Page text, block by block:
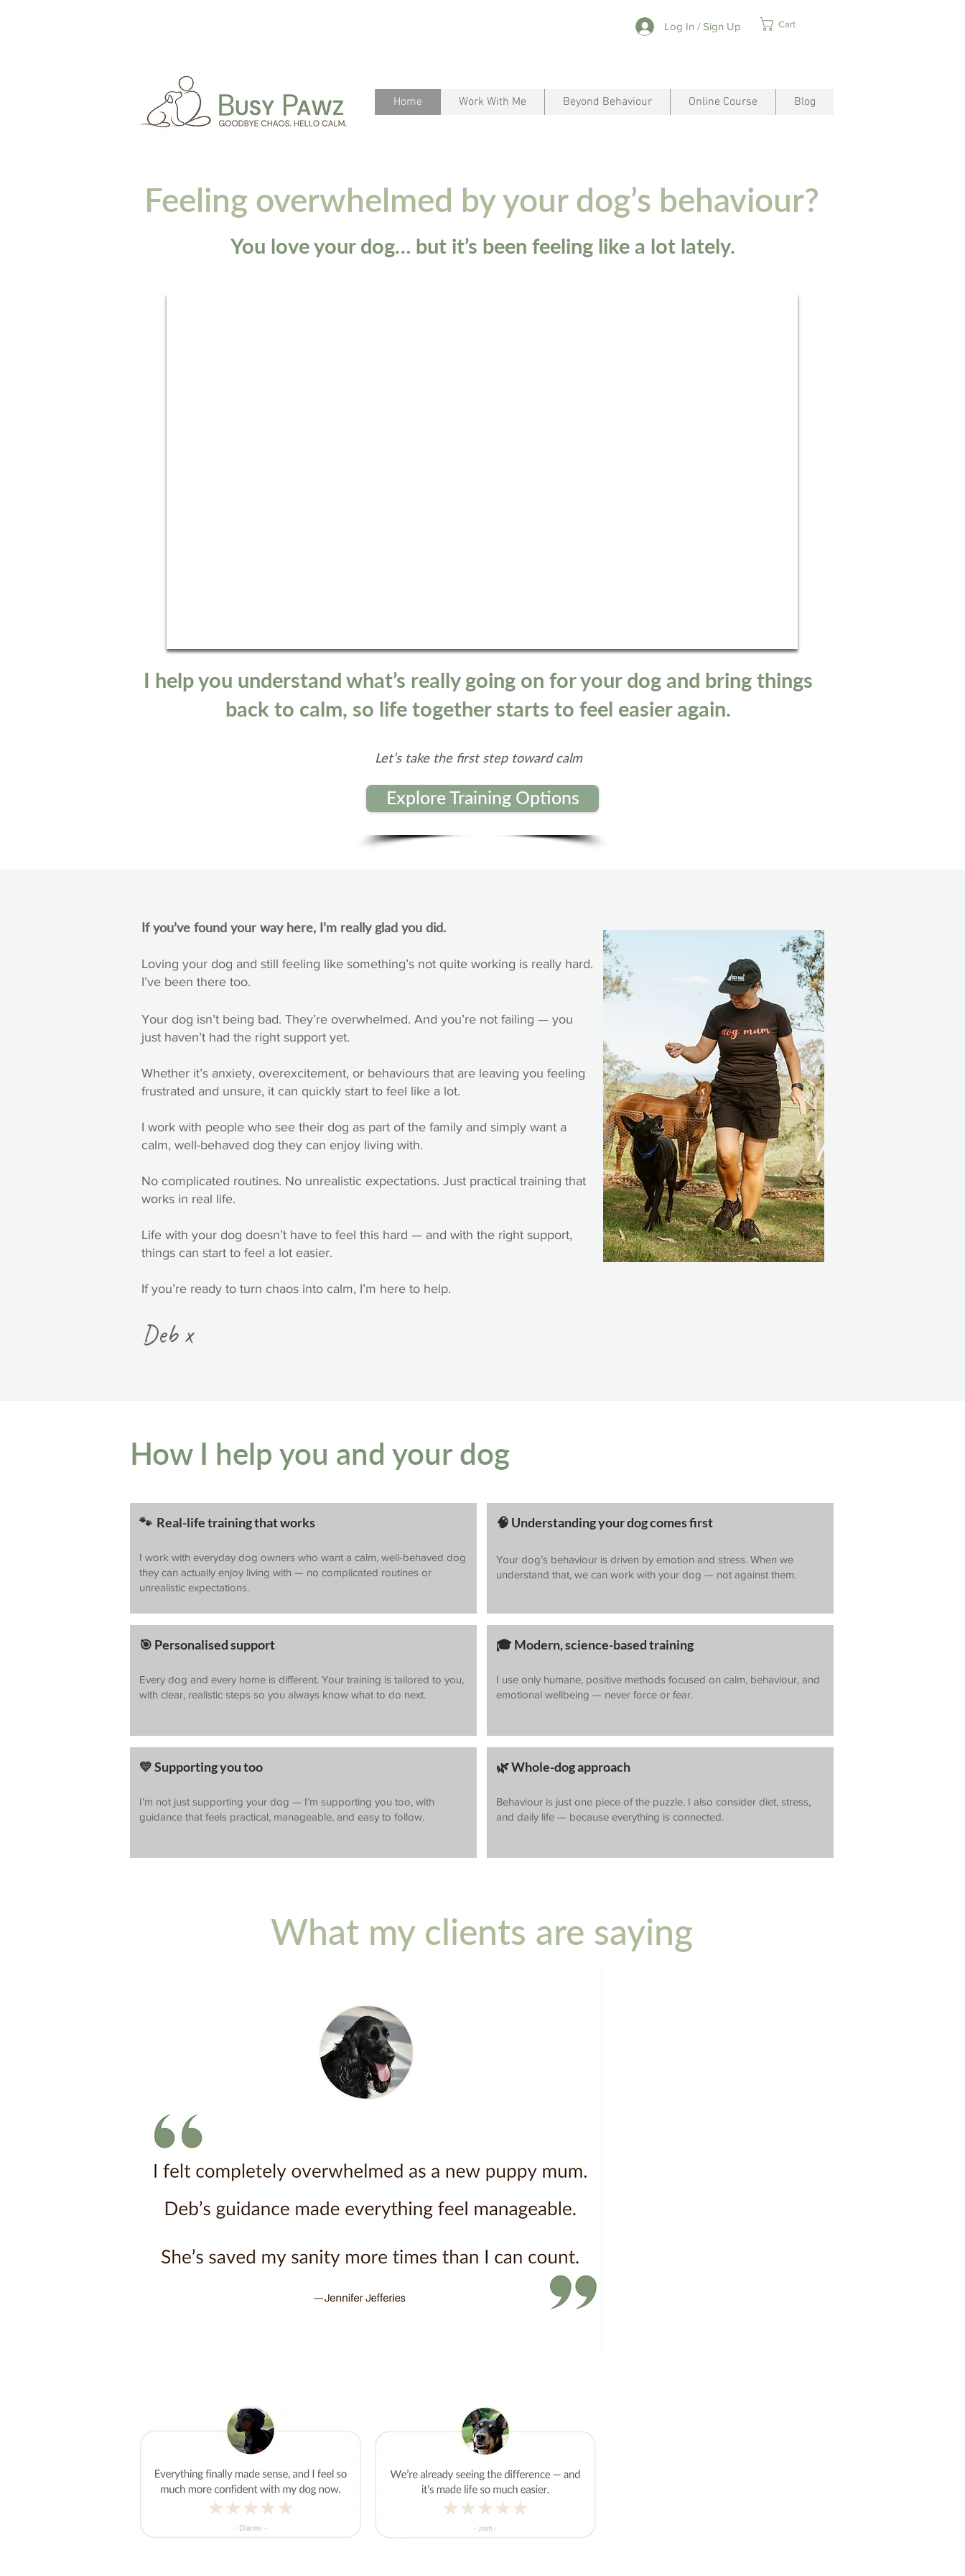
Log In / Sign Up Cart
Home Work With Me Beyond Behaviour Online Course Blog
Feeling overwhelmed by your dog’s behaviour?
You love your dog… but it’s been feeling like a lot lately.
I help you understand what’s really going on for your dog and bring things
back to calm, so life together starts to feel easier again.
Let’s take the first step toward calm
Explore Training Options
If you’ve found your way here, I’m really glad you did.
Loving your dog and still feeling like something’s not quite working is really hard.
I’ve been there too.
Your dog isn’t being bad. They’re overwhelmed. And you’re not failing — you
just haven’t had the right support yet.
Whether it’s anxiety, overexcitement, or behaviours that are leaving you feeling
frustrated and unsure, it can quickly start to feel like a lot.
I work with people who see their dog as part of the family and simply want a
calm, well-behaved dog they can enjoy living with.
No complicated routines. No unrealistic expectations. Just practical training that
works in real life.
Life with your dog doesn’t have to feel this hard — and with the right support,
things can start to feel a lot easier.
If you’re ready to turn chaos into calm, I’m here to help.
Deb x
How I help you and your dog
🐾 Real-life training that works
I work with everyday dog owners who want a calm, well-behaved dog
they can actually enjoy living with — no complicated routines or
unrealistic expectations.
🎯 Personalised support
Every dog and every home is different. Your training is tailored to you,
with clear, realistic steps so you always know what to do next.
💛 Supporting you too
I’m not just supporting your dog — I’m supporting you too, with
guidance that feels practical, manageable, and easy to follow.
🧠 Understanding your dog comes first
Your dog’s behaviour is driven by emotion and stress. When we
understand that, we can work with your dog — not against them.
🎓 Modern, science-based training
I use only humane, positive methods focused on calm, behaviour, and
emotional wellbeing — never force or fear.
🌿 Whole-dog approach
Behaviour is just one piece of the puzzle. I also consider diet, stress,
and daily life — because everything is connected.
What my clients are saying